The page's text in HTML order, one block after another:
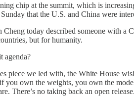
chip at the summit, which is
that the U.S. and China were
today described someone with a
but for humanity.
agenda?
piece we led with, the White House
you own the weights, you own the
There’s no taking back an open release.